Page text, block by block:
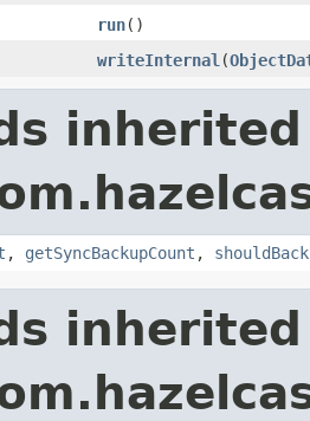
run()
writeInternal (
, getSyncBackupCount ,